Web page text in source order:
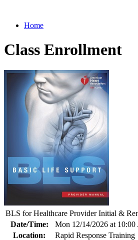
Home
Class Enrollment
BLS for Healthcare Provider Initial &
Date/Time:
Mon 12/14/2026 at
Location:
Rapid Response Training